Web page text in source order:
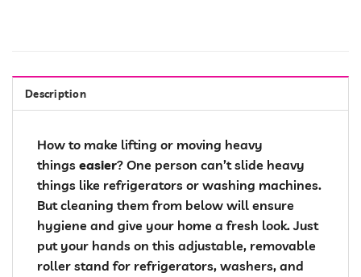
Description
How to make lifting or moving heavy
things easier? One person can’t slide heavy
things like refrigerators or washing machines.
But cleaning them from below will ensure
hygiene and give your home a fresh look. Just
put your hands on this adjustable, removable
roller stand for refrigerators, washers, and